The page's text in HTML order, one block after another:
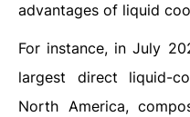
advantages of liquid
For instance, in July
largest direct liquid-
North America,